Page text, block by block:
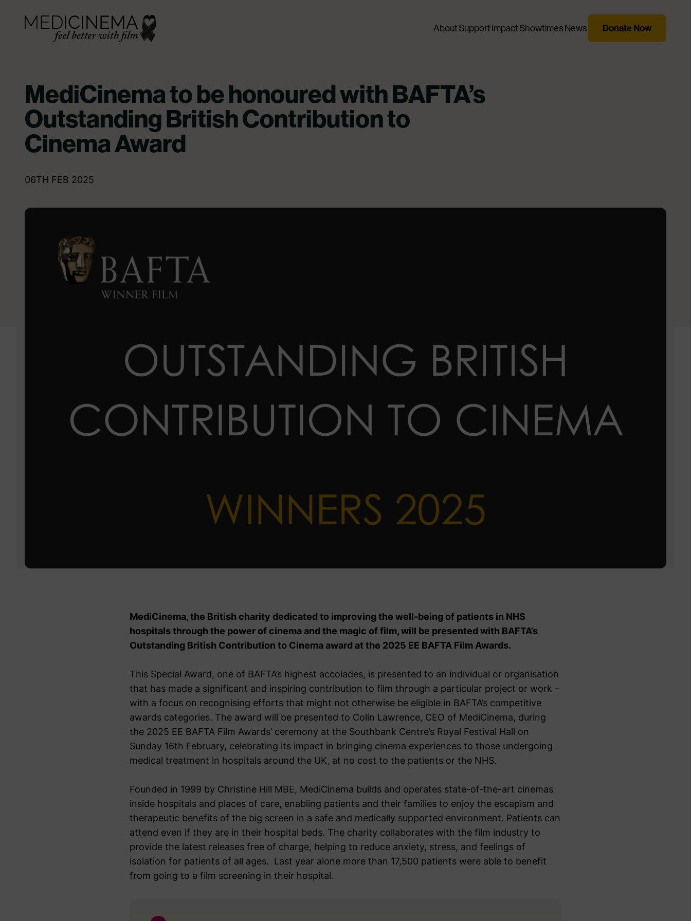
Medicinema
AboutSupport ImpactShowtimes News Donate Now
MediCinema to be honoured with BAFTA’s
Outstanding British Contribution to
Cinema Award
06TH FEB 2025
MediCinema, the British charity dedicated to improving the well-being of patients in NHS
hospitals through the power of cinema and the magic of film, will be presented with BAFTA’s
Outstanding British Contribution to Cinema award at the 2025 EE BAFTA Film Awards.
This Special Award, one of BAFTA’s highest accolades, is presented to an individual or organisation
that has made a significant and inspiring contribution to film through a particular project or work –
with a focus on recognising efforts that might not otherwise be eligible in BAFTA’s competitive
awards categories. The award will be presented to Colin Lawrence, CEO of MediCinema, during
the 2025 EE BAFTA Film Awards’ ceremony at the Southbank Centre’s Royal Festival Hall on
Sunday 16th February, celebrating its impact in bringing cinema experiences to those undergoing
medical treatment in hospitals around the UK, at no cost to the patients or the NHS.
Founded in 1999 by Christine Hill MBE, MediCinema builds and operates state-of-the-art cinemas
inside hospitals and places of care, enabling patients and their families to enjoy the escapism and
therapeutic benefits of the big screen in a safe and medically supported environment. Patients can
attend even if they are in their hospital beds. The charity collaborates with the film industry to
provide the latest releases free of charge, helping to reduce anxiety, stress, and feelings of
isolation for patients of all ages. Last year alone more than 17,500 patients were able to benefit
from going to a film screening in their hospital.